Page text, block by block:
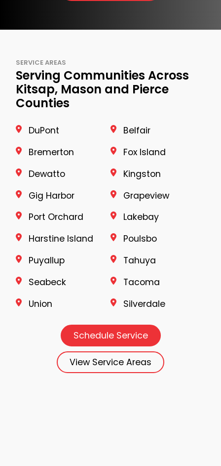
SERVICE AREAS
Serving Communities Across
Kitsap, Mason and Pierce
Counties
DuPont
Belfair
Bremerton
Fox Island
Dewatto
Kingston
Gig Harbor
Grapeview
Port Orchard
Lakebay
Harstine Island
Poulsbo
Puyallup
Tahuya
Seabeck
Tacoma
Union
Silverdale
Schedule Service
View Service Areas